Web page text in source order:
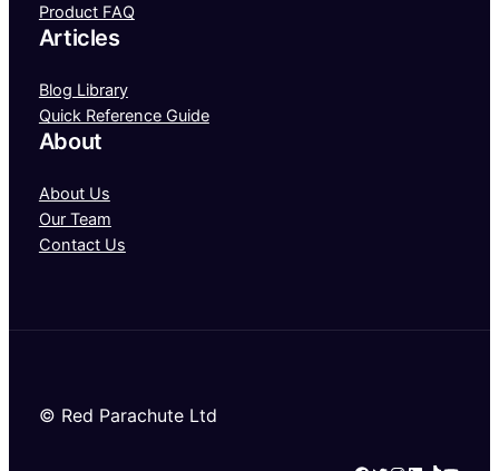
Product FAQ
Articles
Blog Library
Quick Reference Guide
About
About Us
Our Team
Contact Us
© Red Parachute Ltd